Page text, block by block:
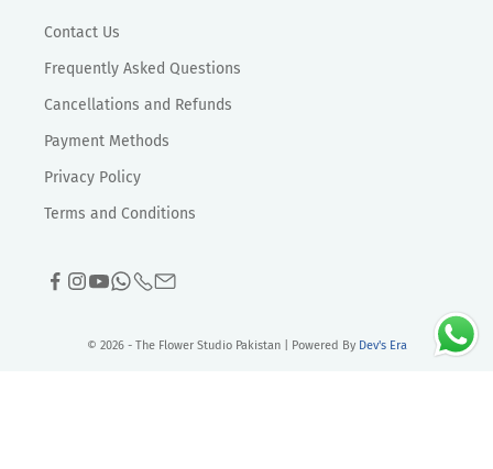
Contact Us
Frequently Asked Questions
Cancellations and Refunds
Payment Methods
Privacy Policy
Terms and Conditions
© 2026 - The Flower Studio Pakistan | Powered By Dev's Era